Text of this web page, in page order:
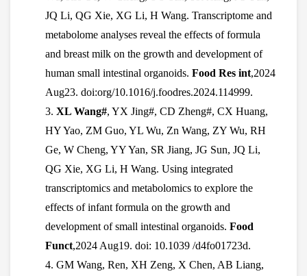
JQ Li, QG Xie, XG Li, H Wang. Transcriptome and
metabolome analyses reveal the effects of formula
and breast milk on the growth and development of
human small intestinal organoids. Food Res int,2024
Aug23. doi:org/10.1016/j.foodres.2024.114999.
3. XL Wang#, YX Jing#, CD Zheng#, CX Huang,
HY Yao, ZM Guo, YL Wu, Zn Wang, ZY Wu, RH
Ge, W Cheng, YY Yan, SR Jiang, JG Sun, JQ Li,
QG Xie, XG Li, H Wang. Using integrated
transcriptomics and metabolomics to explore the
effects of infant formula on the growth and
development of small intestinal organoids. Food
Funct,2024 Aug19. doi: 10.1039 /d4fo01723d.
4. GM Wang, Ren, XH Zeng, X Chen, AB Liang,